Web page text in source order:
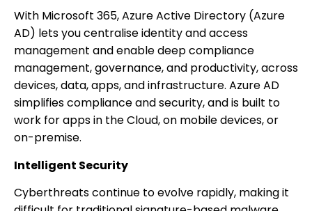
With Microsoft 365, Azure Active Directory (Azure
AD) lets you centralise identity and access
management and enable deep compliance
management, governance, and productivity, across
devices, data, apps, and infrastructure. Azure AD
simplifies compliance and security, and is built to
work for apps in the Cloud, on mobile devices, or
on-premise.
Intelligent Security
Cyberthreats continue to evolve rapidly, making it